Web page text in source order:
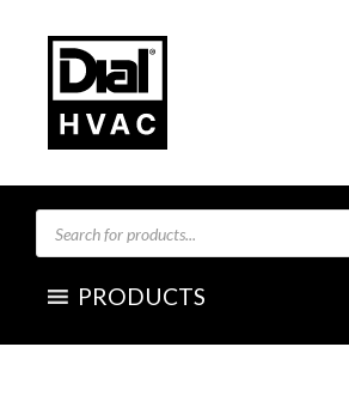
PRODUCTS
Products
search